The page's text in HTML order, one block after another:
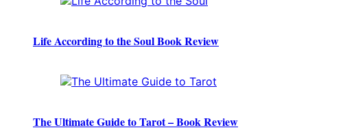
Life According to the Soul Book Review
The Ultimate Guide to Tarot – Book Review